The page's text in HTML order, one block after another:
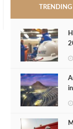
TRENDING